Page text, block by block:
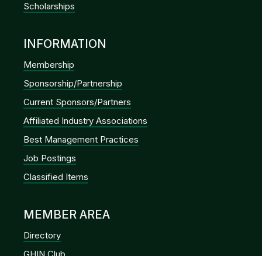
Scholarships
INFORMATION
Membership
Sponsorship/Partnership
Current Sponsors/Partners
Affiliated Industry Associations
Best Management Practices
Job Postings
Classified Items
MEMBER AREA
Directory